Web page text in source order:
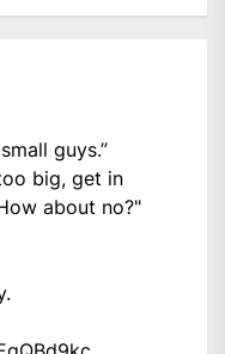
guys.”
big, get in
about no?"